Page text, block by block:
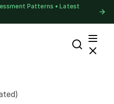
Patterns • Latest